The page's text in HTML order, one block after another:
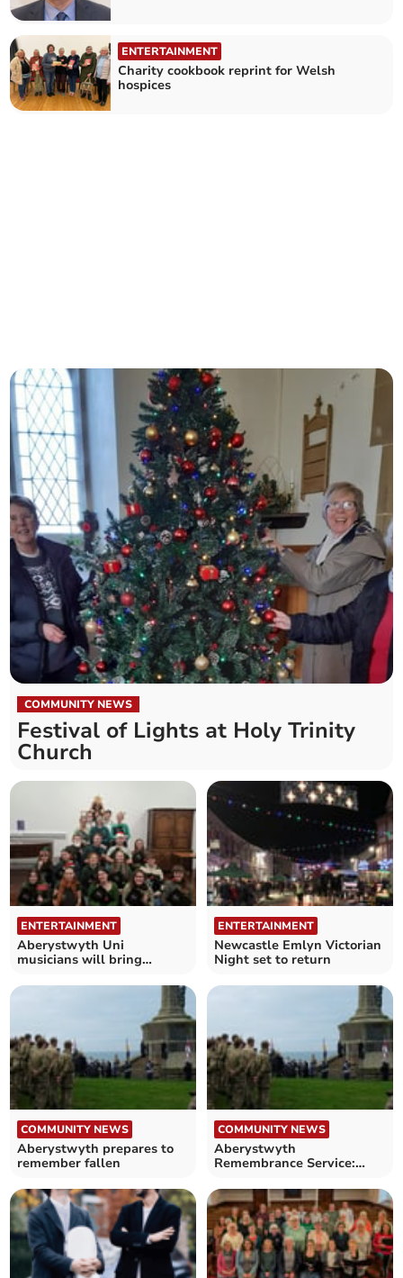
ENTERTAINMENT
Charity cookbook reprint for Welsh
hospices
COMMUNITY NEWS
Festival of Lights at Holy Trinity
Church
ENTERTAINMENT
Aberystwyth Uni
musicians will bring
concert
ENTERTAINMENT
Newcastle Emlyn Victorian
Night set to return
COMMUNITY NEWS
Aberystwyth prepares to
remember fallen
COMMUNITY NEWS
Aberystwyth
Remembrance Service:
lay wreaths